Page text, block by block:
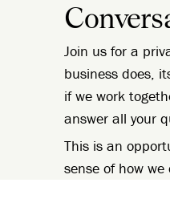
Join us for a
business does,
if we work
answer all your
This is an
sense of how